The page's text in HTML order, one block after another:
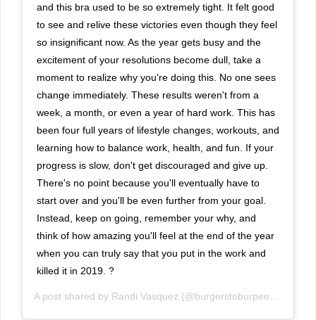
and this bra used to be so extremely tight. It felt good
to see and relive these victories even though they feel
so insignificant now. As the year gets busy and the
excitement of your resolutions become dull, take a
moment to realize why you're doing this. No one sees
change immediately. These results weren't from a
week, a month, or even a year of hard work. This has
been four full years of lifestyle changes, workouts, and
learning how to balance work, health, and fun. If your
progress is slow, don't get discouraged and give up.
There's no point because you'll eventually have to
start over and you'll be even further from your goal.
Instead, keep on going, remember your why, and
think of how amazing you'll feel at the end of the year
when you can truly say that you put in the work and
killed it in 2019. ?
A post shared by Randi Vasquez (@burgerstoburpees) on